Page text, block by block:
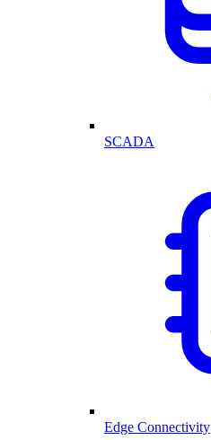
SCADA
Edge Connectivity